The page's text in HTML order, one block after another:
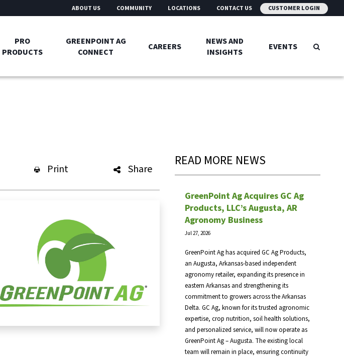
PRO
PRODUCTS
GREENPOINT AG
CONNECT
CAREERS
NEWS AND
INSIGHTS
EVENTS
ABOUT US COMMUNITY LOCATIONS CONTACT US CUSTOMER LOGIN
Print Share READ MORE NEWS
GreenPoint Ag Acquires GC Ag
Products, LLC’s Augusta, AR
Agronomy Business
Jul 27, 2026
GreenPoint Ag has acquired GC Ag Products,
an Augusta, Arkansas-based independent
agronomy retailer, expanding its presence in
eastern Arkansas and strengthening its
commitment to growers across the Arkansas
Delta. GC Ag, known for its trusted agronomic
expertise, crop nutrition, soil health solutions,
and personalized service, will now operate as
GreenPoint Ag – Augusta. The existing local
team will remain in place, ensuring continuity